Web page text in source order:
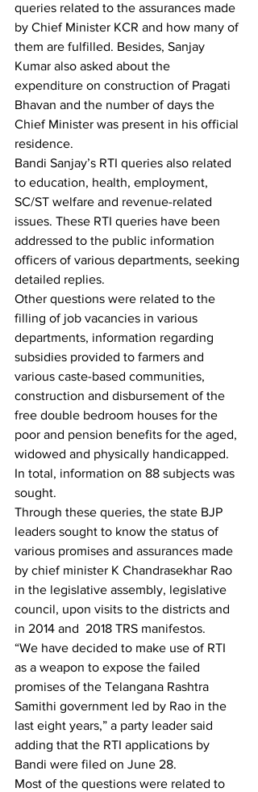
queries related to the assurances made
by Chief Minister KCR and how many of
them are fulfilled. Besides, Sanjay
Kumar also asked about the
expenditure on construction of Pragati
Bhavan and the number of days the
Chief Minister was present in his official
residence.
Bandi Sanjay’s RTI queries also related
to education, health, employment,
SC/ST welfare and revenue-related
issues. These RTI queries have been
addressed to the public information
officers of various departments, seeking
detailed replies.
Other questions were related to the
filling of job vacancies in various
departments, information regarding
subsidies provided to farmers and
various caste-based communities,
construction and disbursement of the
free double bedroom houses for the
poor and pension benefits for the aged,
widowed and physically handicapped.
In total, information on 88 subjects was
sought.
Through these queries, the state BJP
leaders sought to know the status of
various promises and assurances made
by chief minister K Chandrasekhar Rao
in the legislative assembly, legislative
council, upon visits to the districts and
in 2014 and  2018 TRS manifestos.
“We have decided to make use of RTI
as a weapon to expose the failed
promises of the Telangana Rashtra
Samithi government led by Rao in the
last eight years,” a party leader said
adding that the RTI applications by
Bandi were filed on June 28.
Most of the questions were related to